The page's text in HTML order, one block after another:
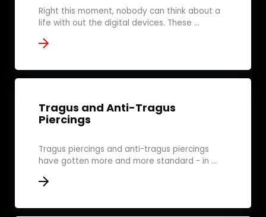
Right this moment, nobody can think about a
life with out the digital devices. These ...
Tragus and Anti-Tragus
Piercings
Tragus piercings and anti-tragus piercings
have gotten more and more standard - in ...